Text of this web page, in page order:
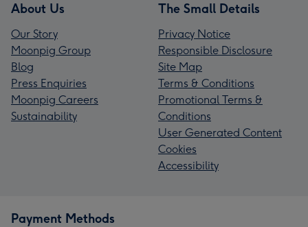
About Us
Our Story
Moonpig Group
Blog
Press Enquiries
Moonpig Careers
Sustainability
The Small Details
Privacy Notice
Responsible Disclosure
Site Map
Terms & Conditions
Promotional Terms &
Conditions
User Generated Content
Cookies
Accessibility
Payment Methods